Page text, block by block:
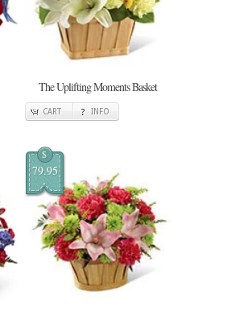
The Uplifting Moments Basket
CART INFO
$
79.95